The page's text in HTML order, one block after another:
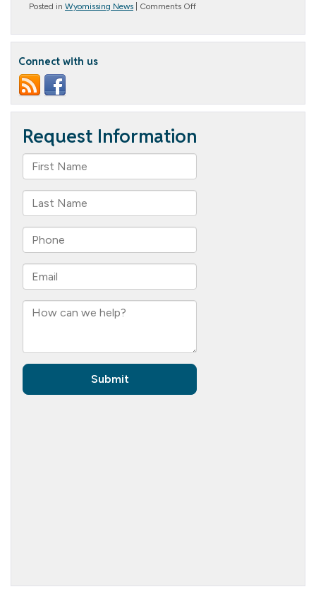
Posted in Wyomissing News Comments Offon
Connect with us